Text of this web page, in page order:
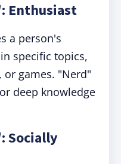
Enthusiast
a person's
specific topics,
or games. "Nerd"
deep knowledge
Socially